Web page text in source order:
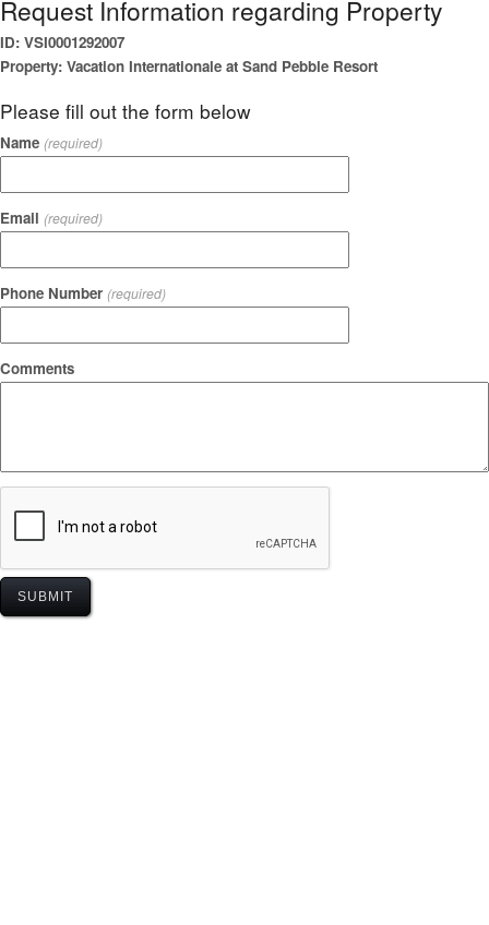
Request Information regarding Property
ID: VSI0001292007
Property: Vacation Internationale at Sand Pebble Resort
Please fill out the form below
Name (required)
Email (required)
Phone Number (required)
Comments